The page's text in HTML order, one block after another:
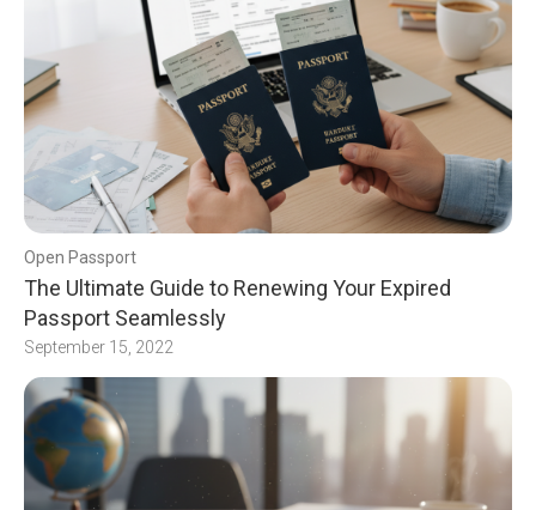
Open Passport
The Ultimate Guide to Renewing Your Expired
Passport Seamlessly
September 15, 2022